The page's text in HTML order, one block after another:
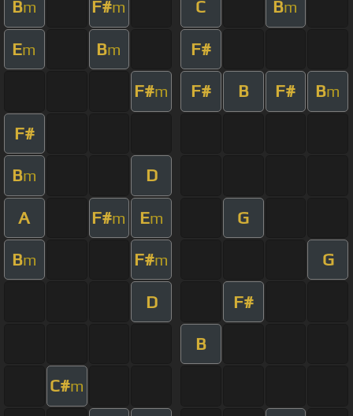
Bm F#m C Bm
Em Bm F#
F#m F# B F# Bm
F#
Bm D
A F#m Em G
Bm F#m G
D F#
B
C#m